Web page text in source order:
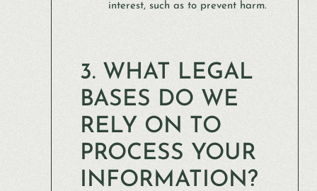
interest, such as to prevent harm.
3. WHAT LEGAL
BASES DO WE
RELY ON TO
PROCESS YOUR
INFORMATION?